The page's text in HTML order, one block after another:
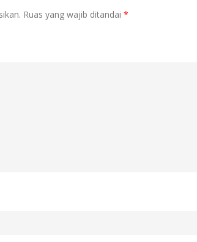
Ruas yang wajib ditandai *